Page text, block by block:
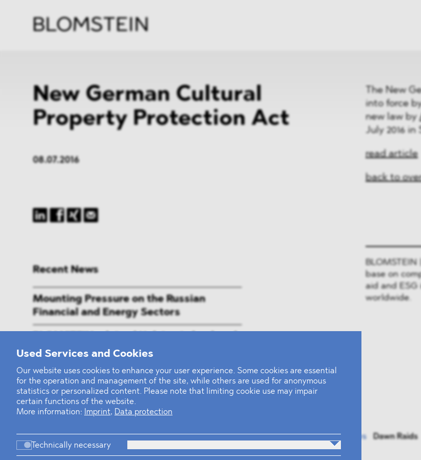
Used Services and Cookies
Our website uses cookies to enhance your user experience. Some cookies are essential
for the operation and management of the site, while others are used for anonymous
statistics or personalized content. Please note that limiting cookie use may impair
certain functions of the website.
More information:
Imprint, Data protection
Technically necessary
New German Cultural
Property Protection Act
08.07.2016
The New
into force
new law by
July 2016
read article
back to
base on
aid and
worldwide.
Recent News
Mounting Pressure on the Russian
Financial and Energy Sectors
Series E Financing Round
Defeating the Final Boss
Firm Practices Team Industries News Dawn Raids